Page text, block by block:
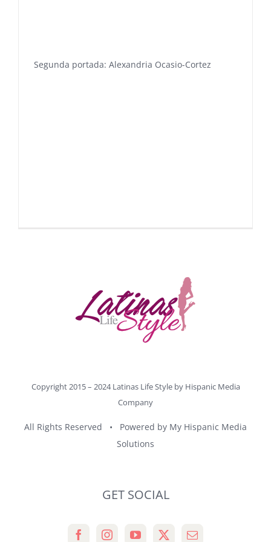
Segunda portada: Alexandria Ocasio-Cortez
Copyright 2015 – 2024 Latinas Life Style by Hispanic Media
Company
All Rights Reserved • Powered by My Hispanic Media
Solutions
GET SOCIAL